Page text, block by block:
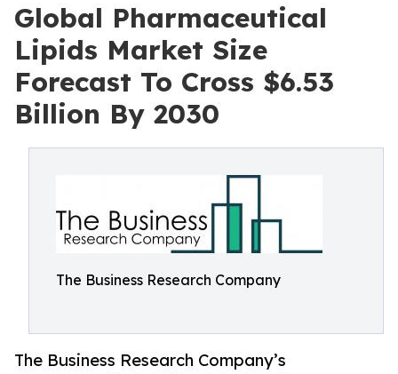
Global Pharmaceutical
Lipids Market Size
Forecast To Cross $6.53
Billion By 2030
The Business Research Company
The Business Research Company’s